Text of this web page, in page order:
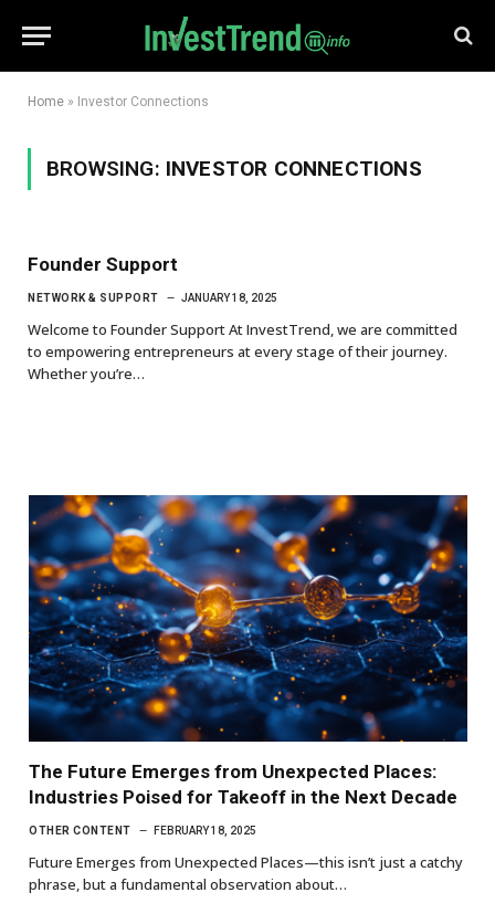
Home » Investor Connections
BROWSING: INVESTOR CONNECTIONS
Founder Support
NETWORK & SUPPORT JANUARY 18, 2025
Welcome to Founder Support At InvestTrend, we are committed
to empowering entrepreneurs at every stage of their journey.
Whether you’re…
The Future Emerges from Unexpected Places:
Industries Poised for Takeoff in the Next Decade
OTHER CONTENT FEBRUARY 18, 2025
Future Emerges from Unexpected Places—this isn’t just a catchy
phrase, but a fundamental observation about…